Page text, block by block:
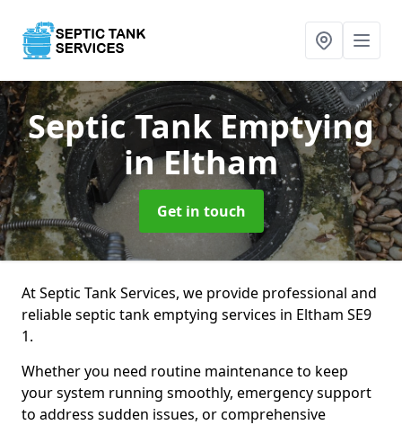
Septic Tank Emptying
in Eltham
Get in touch
At Septic Tank Services, we provide professional and
reliable septic tank emptying services in Eltham SE9
1.
Whether you need routine maintenance to keep
your system running smoothly, emergency support
to address sudden issues, or comprehensive